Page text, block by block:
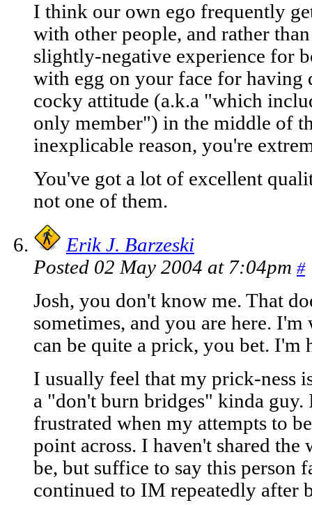
I think our own ego frequently
with other people, and rather
slightly-negative experience for
with egg on your face for having
cocky attitude (a.k.a "which
only member") in the middle of
inexplicable reason, you're
You've got a lot of excellent
not one of them.
Erik J. Barzeski
Posted 02 May 2004 at 7:04pm #
Josh, you don't know me. That
sometimes, and you are here.
can be quite a prick, you bet. I'm
I usually feel that my prick-ness
a "don't burn bridges" kinda
frustrated when my attempts to
point across. I haven't shared
be, but suffice to say this person
continued to IM repeatedly after